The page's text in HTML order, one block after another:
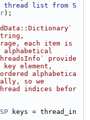
thread list from S
);
each item is
alphabetical
provide
element,
alphabetica
so we
indices befor
keys = thread_in